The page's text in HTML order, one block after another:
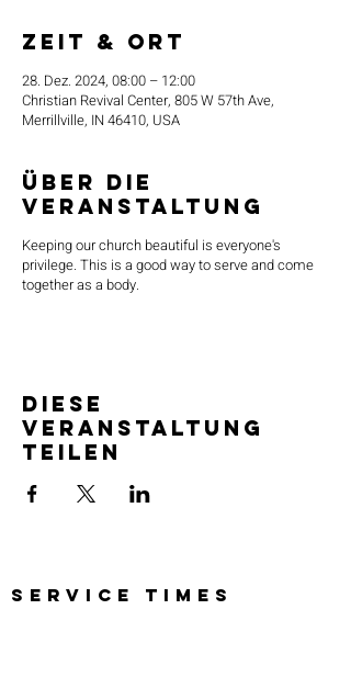
Zeit & Ort
28. Dez. 2024, 08:00 – 12:00
Christian Revival Center, 805 W 57th Ave,
Merrillville, IN 46410, USA
Über die
Veranstaltung
Keeping our church beautiful is everyone's
privilege. This is a good way to serve and come
together as a body.
Diese
Veranstaltung
teilen
SERVICE TIMES